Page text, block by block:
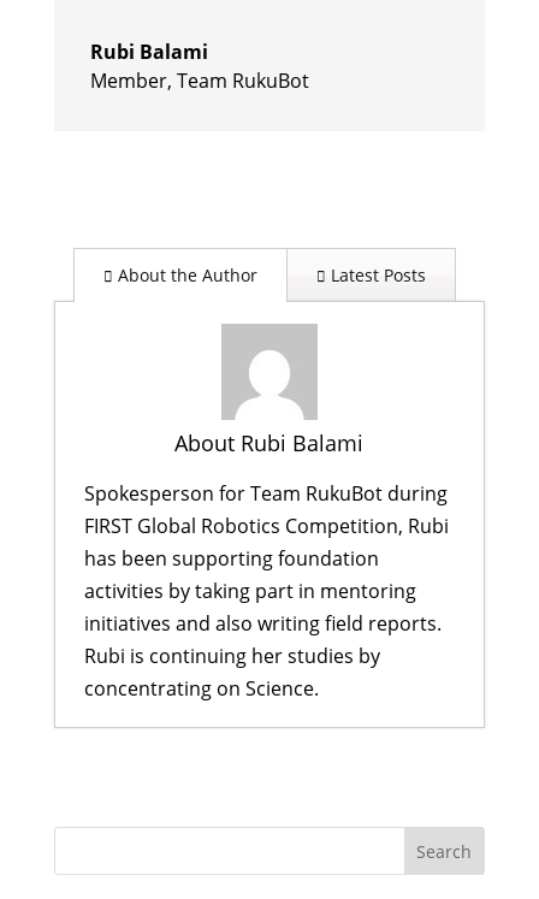
Rubi Balami
Member, Team RukuBot
About the Author Latest Posts
About Rubi Balami
Spokesperson for Team RukuBot during
FIRST Global Robotics Competition, Rubi
has been supporting foundation
activities by taking part in mentoring
initiatives and also writing field reports.
Rubi is continuing her studies by
concentrating on Science.
2018